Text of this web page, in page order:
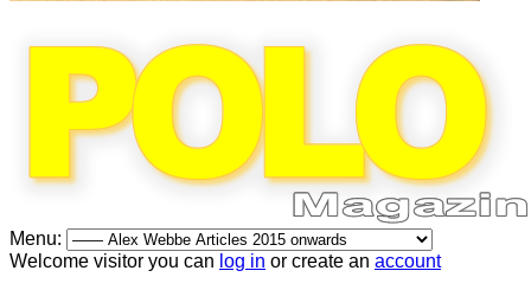
Menu:
Welcome visitor you can log in or create an account